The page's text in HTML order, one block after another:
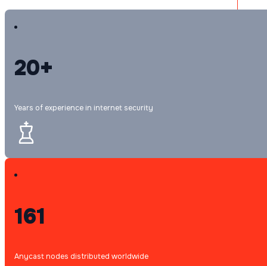
20+
Years of experience in internet security
161
Anycast nodes distributed worldwide